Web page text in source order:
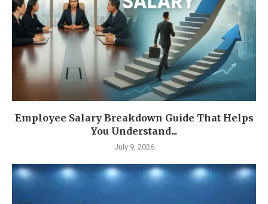
Employee Salary Breakdown Guide That Helps
You Understand...
July 9, 2026